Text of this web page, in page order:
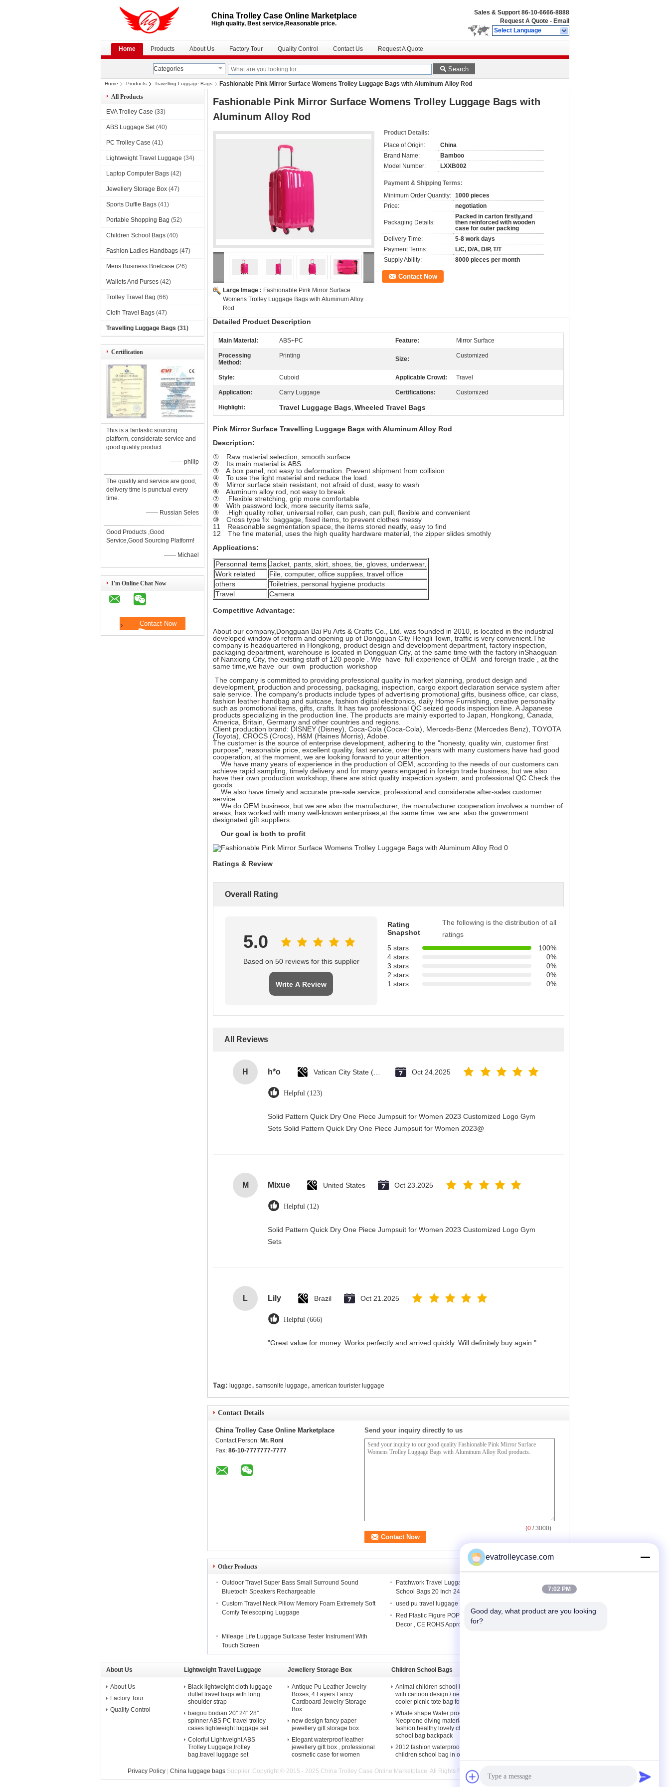
China Trolley Case Online Marketplace
High quality, Best service,Reasonable price.
Sales & Support 86-10-6666-8888
Request A Quote - Email
Select Language
Home Products About Us Factory Tour Quality Control Contact Us Request A Quote
Categories Search
Home Products Travelling Luggage Bags
Fashionable Pink Mirror Surface Womens Trolley Luggage Bags with Aluminum Alloy Rod
All Products
EVA Trolley Case (33)
ABS Luggage Set (40)
PC Trolley Case (41)
Lightweight Travel Luggage (34)
Laptop Computer Bags (42)
Jewellery Storage Box (47)
Sports Duffle Bags (41)
Portable Shopping Bag (52)
Children School Bags (40)
Fashion Ladies Handbags (47)
Mens Business Briefcase (26)
Wallets And Purses (42)
Trolley Travel Bag (66)
Cloth Travel Bags (47)
Travelling Luggage Bags (31)
Certification
This is a fantastic sourcing
platform, considerate service and
good quality product.
—— philip
The quality and service are good,
delivery time is punctual every
time.
—— Russian Seles
Good Products ,Good
Service,Good Sourcing Platform!
—— Michael
I'm Online Chat Now
Fashionable Pink Mirror Surface Womens Trolley Luggage Bags with
Aluminum Alloy Rod
Large Image : Fashionable Pink Mirror Surface
Womens Trolley Luggage Bags with Aluminum Alloy
Rod
Product Details:
Place of Origin:
China
Brand Name:
Bamboo
Model Number:
LXXB002
Payment & Shipping Terms:
Minimum Order Quantity: 1000 pieces
Price:
negotiation
Packaging Details:
Packed in carton firstly,and
then reinforced with wooden
case for outer packing
Delivery Time:
5-8 work days
Payment Terms:
L/C, D/A, D/P, T/T
Supply Ability:
8000 pieces per month
Contact Now
Detailed Product Description
Main Material: ABS+PC Feature: Mirror Surface
Processing
Method:
Printing Size: Customized
Style: Cuboid Applicable Crowd: Travel
Application: Carry Luggage Certifications: Customized
Highlight: Travel Luggage Bags, Wheeled Travel Bags
Pink Mirror Surface Travelling Luggage Bags with Aluminum Alloy Rod
Description:
① Raw material selection, smooth surface
② Its main material is ABS.
③ A box panel, not easy to deformation. Prevent shipment from collision
④ To use the light material and reduce the load.
⑤ Mirror surface stain resistant, not afraid of dust, easy to wash
⑥ Aluminum alloy rod, not easy to break
⑦ .Flexible stretching, grip more comfortable
⑧ With password lock, more security items safe,
⑨ .High quality roller, universal roller, can push, can pull, flexible and convenient
⑩ Cross type fix baggage, fixed items, to prevent clothes messy
11 Reasonable segmentation space, the items stored neatly, easy to find
12 The fine material, uses the high quality hardware material, the zipper slides smothly
Applications:
Personnal items Jacket, pants, skirt, shoes, tie, gloves, underwear,
Work related
File, computer, office supplies, travel office
others
Toiletries, personal hygiene products
Travel
Camera
Competitive Advantage:
About our company,Dongguan Bai Pu Arts & Crafts Co., Ltd. was founded in 2010, is located in the industrial
developed window of reform and opening up of Dongguan City Hengli Town, traffic is very convenient.The
company is headquartered in Hongkong, product design and development department, factory inspection,
packaging department, warehouse is located in Dongguan City, at the same time with the factory inShaoguan
of Nanxiong City, the existing staff of 120 people . We have full experience of OEM and foreign trade , at the
same time,we have our own production workshop
The company is committed to providing professional quality in market planning, product design and
development, production and processing, packaging, inspection, cargo export declaration service system after
sale service. The company's products include types of advertising promotional gifts, business office, car class,
fashion leather handbag and suitcase, fashion digital electronics, daily Home Furnishing, creative personality
such as promotional items, gifts, crafts. It has two professional QC seized goods inspection line. A Japanese
products specializing in the production line. The products are mainly exported to Japan, Hongkong, Canada,
America, Britain, Germany and other countries and regions.
Client production brand: DISNEY (Disney), Coca-Cola (Coca-Cola), Merceds-Benz (Mercedes Benz), TOYOTA
(Toyota), CROCS (Crocs), H&M (Haines Morris), Adobe.
The customer is the source of enterprise development, adhering to the "honesty, quality win, customer first
purpose", reasonable price, excellent quality, fast service, over the years with many customers have had good
cooperation, at the moment, we are looking forward to your attention.
We have many years of experience in the production of OEM, according to the needs of our customers can
achieve rapid sampling, timely delivery and for many years engaged in foreign trade business, but we also
have their own production workshop, there are strict quality inspection system, and professional QC Check the
goods
We also have timely and accurate pre-sale service, professional and considerate after-sales customer
service
We do OEM business, but we are also the manufacturer, the manufacturer cooperation involves a number of
areas, has worked with many well-known enterprises,at the same time we are also the government
designated gift suppliers.
Our goal is both to profit
Ratings & Review
Overall Rating
5.0
Based on 50 reviews for this supplier
Write A Review
Rating
Snapshot
The following is the distribution of all
ratings
5 stars
100%
4 stars
0%
3 stars
0%
2 stars
0%
1 stars
0%
All Reviews
H h*o Oct 24.2025
Helpful (123)
Solid Pattern Quick Dry One Piece Jumpsuit for Women 2023 Customized Logo Gym
Sets Solid Pattern Quick Dry One Piece Jumpsuit for Women 2023@
M Mixue United States Oct 23.2025
Helpful (12)
Solid Pattern Quick Dry One Piece Jumpsuit for Women 2023 Customized Logo Gym
Sets
L Lily Brazil Oct 21.2025
Helpful (666)
"Great value for money. Works perfectly and arrived quickly. Will definitely buy again."
Tag: luggage, samsonite luggage, american tourister luggage
Contact Details
China Trolley Case Online Marketplace
Contact Person: Mr. Roni
Fax: 86-10-7777777-7777
Send your inquiry directly to us
(0 / 3000)
Other Products
Outdoor Travel Super Bass Small Surround Sound
Bluetooth Speakers Rechargeable
Patchwork Travel Luggage Cases Fashion 4 Wheels
School Bags 20 Inch 24'' 28'' Customized
Custom Travel Neck Pillow Memory Foam Extremely Soft
Comfy Telescoping Luggage
used pu travel luggage bag
Red Plastic Figure POPOBE Earphone Cable Winder for
Decor , CE ROHS Approval
Mileage Life Luggage Suitcase Tester Instrument With
Touch Screen
About Us
About Us
Factory Tour
Quality Control
Lightweight Travel Luggage
Black lightweight cloth luggage
duffel travel bags with long
shoulder strap
baigou bodian 20'' 24'' 28''
spinner ABS PC travel trolley
cases lightweight luggage set
Colorful Lightweight ABS
Trolley Luggage,trolley
bag.travel luggage set
Jewellery Storage Box
Antique Pu Leather Jewelry
Boxes, 4 Layers Fancy
Cardboard Jewelry Storage
Box
new design fancy paper
jewellery gift storage box
Elegant waterproof leather
jewellery gift box , professional
cosmetic case for women
Children School Bags
Animal children school bags
with cartoon design / neoprene
cooler picnic tote bag for kids
Whale shape Water proof
Neoprene diving material
fashion healthy lovely children
school bag backpack
2012 fashion waterproof
children school bag in orange
Privacy Policy| China luggage bagsSupplier. Copyright © 2015 - 2025 China Trolley Case Online Marketplace. All Rights Reserved. Developed by
evatrolleycase.com
7:02 PM
Good day, what product are you looking
for?